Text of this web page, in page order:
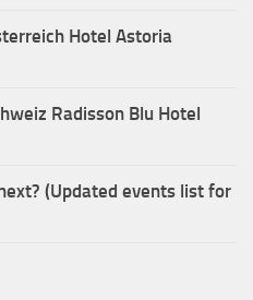
Hotel Astoria
Radisson Blu Hotel
(Updated events list for